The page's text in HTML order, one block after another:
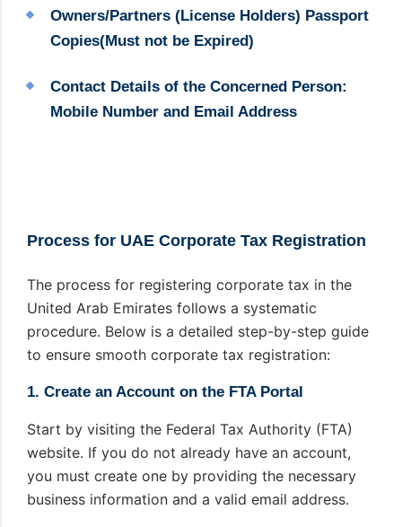
Owners/Partners (License Holders) Passport
Copies(Must not be Expired)
Contact Details of the Concerned Person:
Mobile Number and Email Address
Process for UAE Corporate Tax Registration
The process for registering corporate tax in the
United Arab Emirates follows a systematic
procedure. Below is a detailed step-by-step guide
to ensure smooth corporate tax registration:
1. Create an Account on the FTA Portal
Start by visiting the Federal Tax Authority (FTA)
website. If you do not already have an account,
you must create one by providing the necessary
business information and a valid email address.